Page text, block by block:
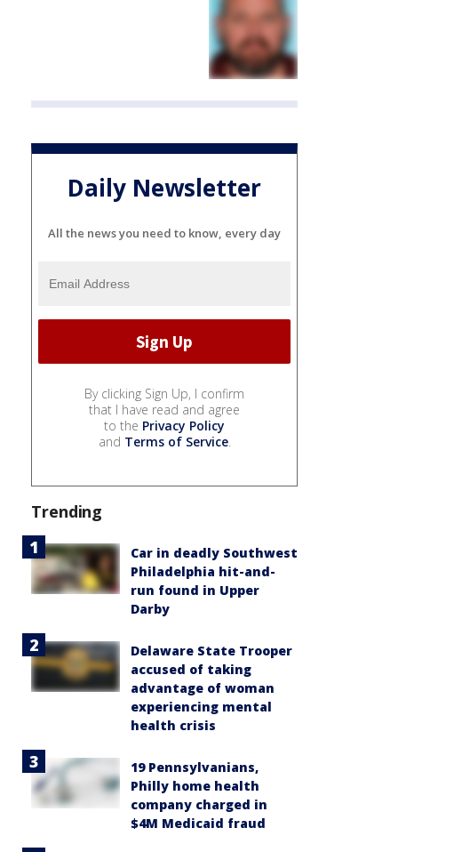
Daily Newsletter
All the news you need to know, every day
By clicking Sign Up, I confirm
that I have read and agree
to the Privacy Policy
and Terms of Service.
Trending
Car in deadly Southwest
Philadelphia hit-and-
run found in Upper
Darby
Delaware State Trooper
accused of taking
advantage of woman
experiencing mental
health crisis
19 Pennsylvanians,
Philly home health
company charged in
$4M Medicaid fraud